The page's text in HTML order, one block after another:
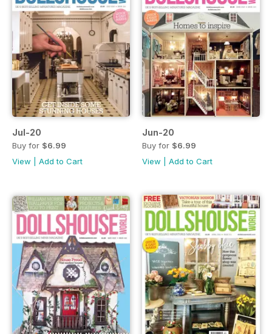
Jul-20
Buy for $6.99
View
Add to Cart
Jun-20
Buy for $6.99
View
Add to Cart